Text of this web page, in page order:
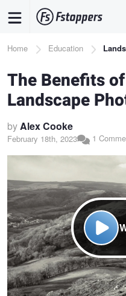
content
Breadcrumb
Home Education
The Benefits
Landscape
byAlex Cooke
February 18th, 2023 1